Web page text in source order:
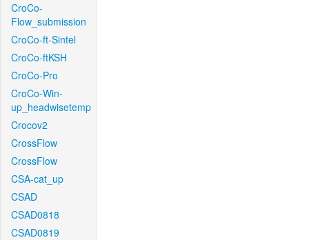
CroCo-
Flow_submission
CroCo-ft-Sintel
CroCo-ftKSH
CroCo-Pro
CroCo-Win-
up_headwisetemp
Crocov2
CrossFlow
CrossFlow
CSA-cat_up
CSAD
CSAD0818
CSAD0819